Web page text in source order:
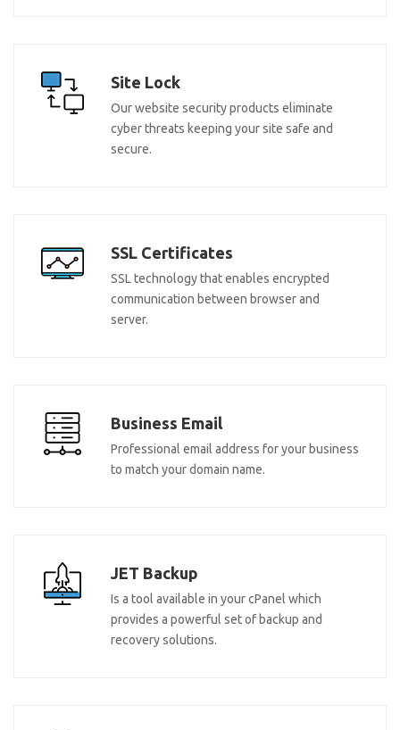
Site Lock
Our website security products eliminate
cyber threats keeping your site safe and
secure.
SSL Certificates
SSL technology that enables encrypted
communication between browser and
server.
Business Email
Professional email address for your business
to match your domain name.
JET Backup
Is a tool available in your cPanel which
provides a powerful set of backup and
recovery solutions.